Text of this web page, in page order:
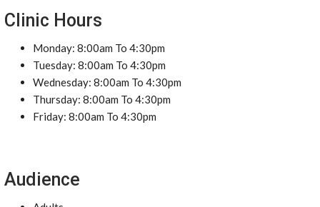
Clinic Hours
Monday: 8:00am To 4:30pm
Tuesday: 8:00am To 4:30pm
Wednesday: 8:00am To 4:30pm
Thursday: 8:00am To 4:30pm
Friday: 8:00am To 4:30pm
Audience